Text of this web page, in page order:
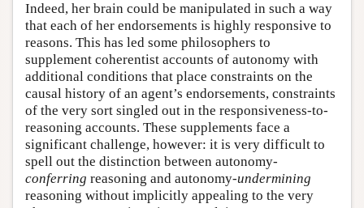
Indeed, her brain could be manipulated in such a way
that each of her endorsements is highly responsive to
reasons. This has led some philosophers to
supplement coherentist accounts of autonomy with
additional conditions that place constraints on the
causal history of an agent’s endorsements, constraints
of the very sort singled out in the responsiveness-to-
reasoning accounts. These supplements face a
significant challenge, however: it is very difficult to
spell out the distinction between autonomy-
conferring reasoning and autonomy-undermining
reasoning without implicitly appealing to the very